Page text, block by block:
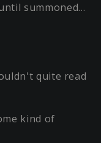
summoned…
quite read
kind of